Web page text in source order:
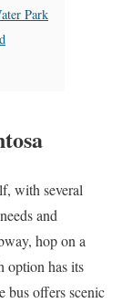
Park
with several
and
hop on a
option has its
bus offers scenic